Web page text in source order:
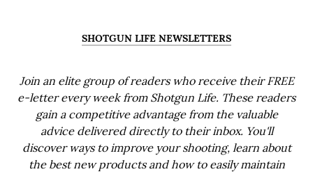
SHOTGUN LIFE NEWSLETTERS
Join an elite group of readers who receive their FREE
e-letter every week from Shotgun Life. These readers
gain a competitive advantage from the valuable
advice delivered directly to their inbox. You'll
discover ways to improve your shooting, learn about
the best new products and how to easily maintain